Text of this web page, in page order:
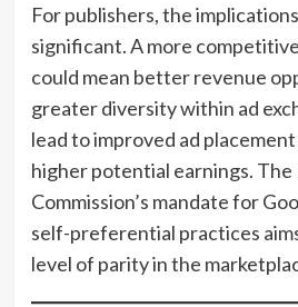
For publishers, the
significant. A more
could mean better revenue
greater diversity within ad
lead to improved ad
higher potential earnings. The
Commission’s mandate for
self-preferential practices
level of parity in the